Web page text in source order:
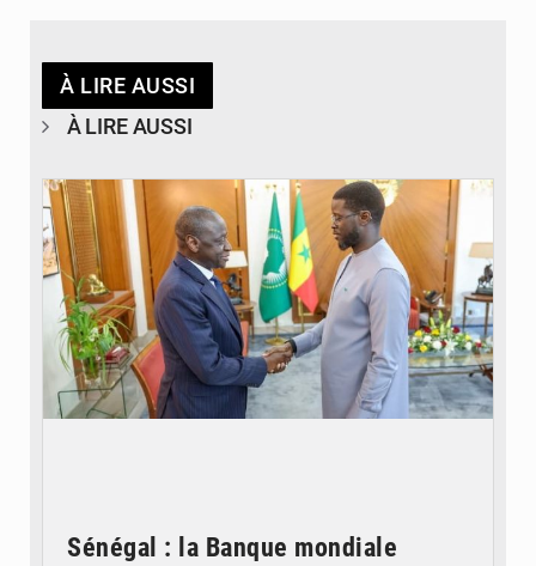
À LIRE AUSSI
À LIRE AUSSI
Sénégal : la Banque mondiale